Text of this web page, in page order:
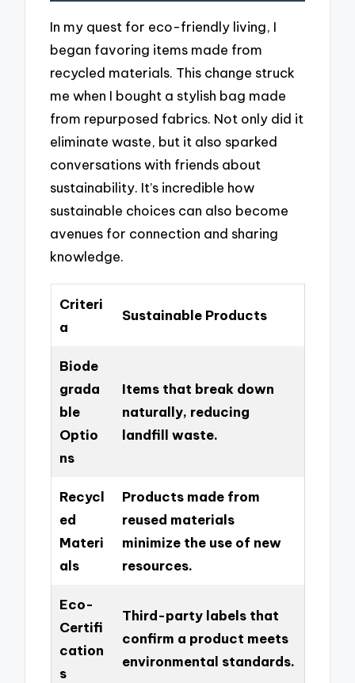
In my quest for eco-friendly living, I
began favoring items made from
recycled materials. This change struck
me when I bought a stylish bag made
from repurposed fabrics. Not only did it
eliminate waste, but it also sparked
conversations with friends about
sustainability. It’s incredible how
sustainable choices can also become
avenues for connection and sharing
knowledge.
Criteri
a
Sustainable Products
Biode
grada
ble
Optio
ns
Items that break down
naturally, reducing
landfill waste.
Recycl
ed
Materi
als
Products made from
reused materials
minimize the use of new
resources.
Eco-
Certifi
cation
s
Third-party labels that
confirm a product meets
environmental standards.